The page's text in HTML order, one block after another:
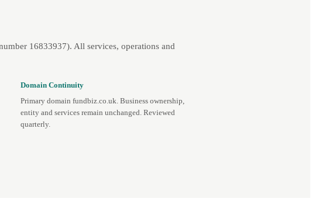
16833937). All services, operations and
Domain Continuity
Primary domain fundbiz.co.uk. Business ownership,
entity and services remain unchanged. Reviewed
quarterly.